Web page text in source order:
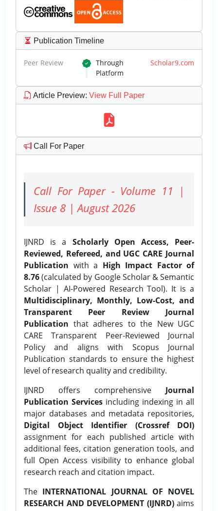
Publication Timeline
Peer Review Through Scholar9.com
Platform
Article Preview: View Full Paper
Call For Paper
Call For Paper - Volume 11 |
Issue 8 | August 2026
IJNRD is a Scholarly Open Access, Peer-
Reviewed, Refereed, and UGC CARE Journal
Publication with a High Impact Factor of
8.76(calculated by Google Scholar & Semantic
Scholar | AI-Powered Research Tool). It is a
Multidisciplinary, Monthly, Low-Cost, and
Transparent Peer Review Journal
Publication that adheres to the New UGC
CARE Transparent Peer-Reviewed Journal
Policy and aligns with Scopus Journal
Publication standards to ensure the highest
level of research quality and credibility.
IJNRD offers comprehensive Journal
Publication Services including indexing in all
major databases and metadata repositories,
Digital Object Identifier (Crossref DOI)
assignment for each published article with
additional fees, citation generation tools, and
full Open Access visibility to enhance global
research reach and citation impact.
The INTERNATIONAL JOURNAL OF NOVEL
RESEARCH AND DEVELOPMENT (IJNRD)aims